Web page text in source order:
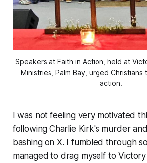
Speakers at Faith in Action, held at
Ministries, Palm Bay, urged Christians
action.
I was not feeling very motivated
following Charlie Kirk's murder
bashing on X. I fumbled through
managed to drag myself to